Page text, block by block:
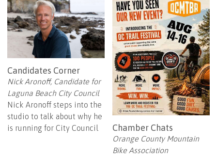
Candidates Corner
Nick Aronoff, Candidate for
Laguna Beach City Council
Nick Aronoff steps into the
studio to talk about why he
is running for City Council
Chamber Chats
Orange County Mountain
Bike Association